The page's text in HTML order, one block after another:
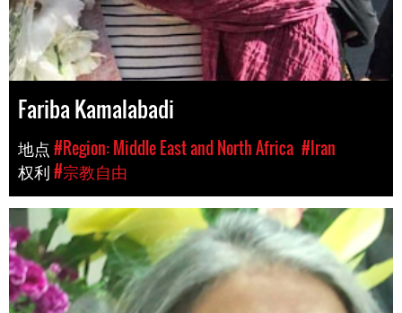
Fariba Kamalabadi
地点#Region: Middle East and North Africa #Iran
权利#宗教自由